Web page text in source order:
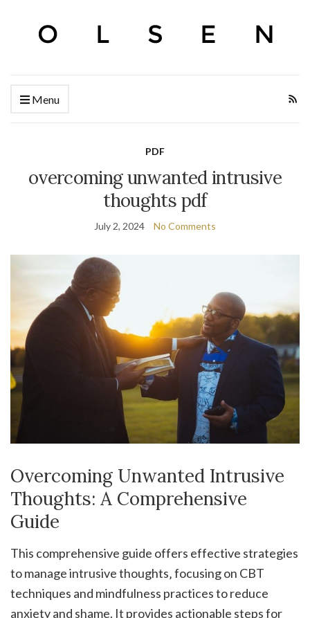
Menu
PDF
overcoming unwanted intrusive
thoughts pdf
July 2, 2024 No Comments
Overcoming Unwanted Intrusive
Thoughts: A Comprehensive
Guide
This comprehensive guide offers effective strategies
to manage intrusive thoughts‚ focusing on CBT
techniques and mindfulness practices to reduce
anxiety and shame. It provides actionable steps for